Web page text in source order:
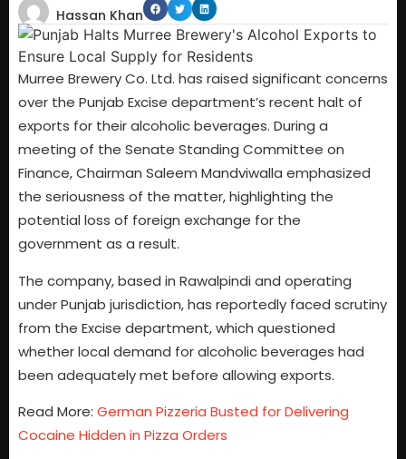
Hassan Khan
Murree Brewery Co. Ltd. has raised significant concerns
over the Punjab Excise department’s recent halt of
exports for their alcoholic beverages. During a
meeting of the Senate Standing Committee on
Finance, Chairman Saleem Mandviwalla emphasized
the seriousness of the matter, highlighting the
potential loss of foreign exchange for the
government as a result.
The company, based in Rawalpindi and operating
under Punjab jurisdiction, has reportedly faced scrutiny
from the Excise department, which questioned
whether local demand for alcoholic beverages had
been adequately met before allowing exports.
Read More: German Pizzeria Busted for Delivering
Cocaine Hidden in Pizza Orders